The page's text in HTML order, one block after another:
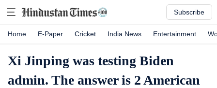
Subscribe
Home E-Paper Cricket India News Entertainment
Xi Jinping was testing Biden
admin. The answer is 2 American